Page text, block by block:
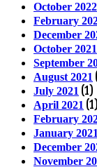
October 2022
February
December
October 2021
September
August 2021
July 2021 (1)
April 2021 (1)
February
January 2021
December
November